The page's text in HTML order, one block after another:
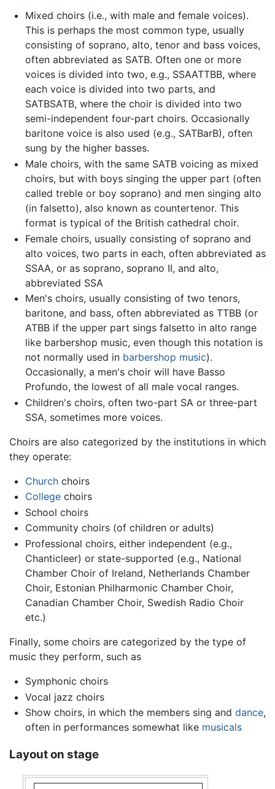
Mixed choirs (i.e., with male and female voices).
This is perhaps the most common type, usually
consisting of soprano, alto, tenor and bass voices,
often abbreviated as SATB. Often one or more
voices is divided into two, e.g., SSAATTBB, where
each voice is divided into two parts, and
SATBSATB, where the choir is divided into two
semi-independent four-part choirs. Occasionally
baritone voice is also used (e.g., SATBarB), often
sung by the higher basses.
Male choirs, with the same SATB voicing as mixed
choirs, but with boys singing the upper part (often
called treble or boy soprano) and men singing alto
(in falsetto), also known as countertenor. This
format is typical of the British cathedral choir.
Female choirs, usually consisting of soprano and
alto voices, two parts in each, often abbreviated as
SSAA, or as soprano, soprano II, and alto,
abbreviated SSA
Men's choirs, usually consisting of two tenors,
baritone, and bass, often abbreviated as TTBB (or
ATBB if the upper part sings falsetto in alto range
like barbershop music, even though this notation is
not normally used in barbershop music).
Occasionally, a men's choir will have Basso
Profundo, the lowest of all male vocal ranges.
Children's choirs, often two-part SA or three-part
SSA, sometimes more voices.
Choirs are also categorized by the institutions in which
they operate:
Churchchoirs
Collegechoirs
School choirs
Community choirs (of children or adults)
Professional choirs, either independent (e.g.,
Chanticleer) or state-supported (e.g., National
Chamber Choir of Ireland, Netherlands Chamber
Choir, Estonian Philharmonic Chamber Choir,
Canadian Chamber Choir, Swedish Radio Choir
etc.)
Finally, some choirs are categorized by the type of
music they perform, such as
Symphonic choirs
Vocal jazz choirs
Show choirs, in which the members sing and dance,
often in performances somewhat like musicals
Layout on stage